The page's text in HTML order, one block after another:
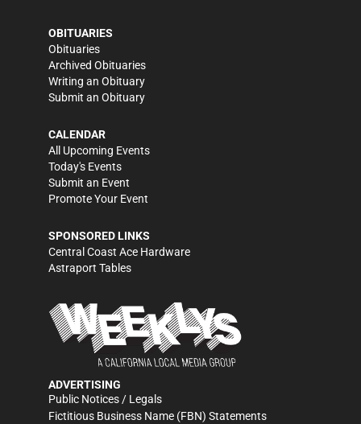
OBITUARIES
Obituaries
Archived Obituaries
Writing an Obituary
Submit an Obituary
CALENDAR
All Upcoming Events
Today's Events
Submit an Event
Promote Your Event
SPONSORED LINKS
Central Coast Ace Hardware
Astraport Tables
ADVERTISING
Public Notices / Legals
Fictitious Business Name (FBN) Statements